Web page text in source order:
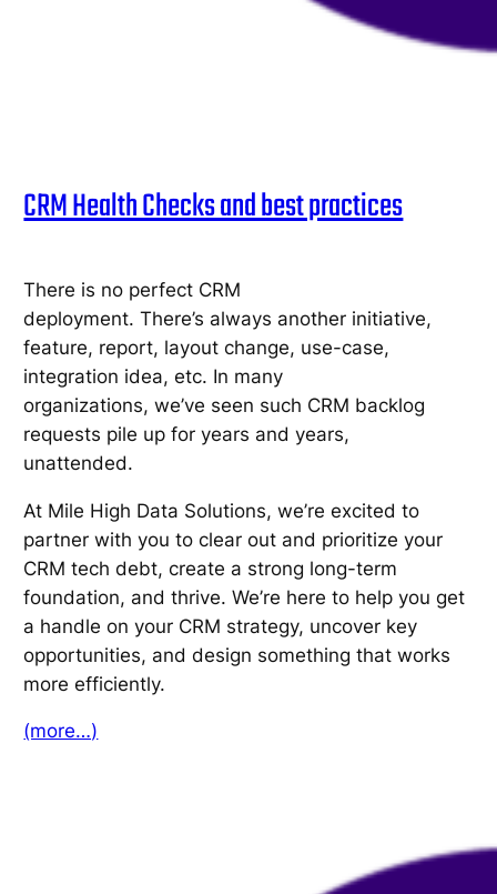
CRM Health Checks and best practices
There is no perfect CRM
deployment. There’s always another initiative,
feature, report, layout change, use-case,
integration idea, etc. In many
organizations, we’ve seen such CRM backlog
requests pile up for years and years,
unattended.
At Mile High Data Solutions, we’re excited to
partner with you to clear out and prioritize your
CRM tech debt, create a strong long-term
foundation, and thrive. We’re here to help you get
a handle on your CRM strategy, uncover key
opportunities, and design something that works
more efficiently.
(more…)